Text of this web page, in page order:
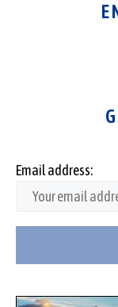
Email address: